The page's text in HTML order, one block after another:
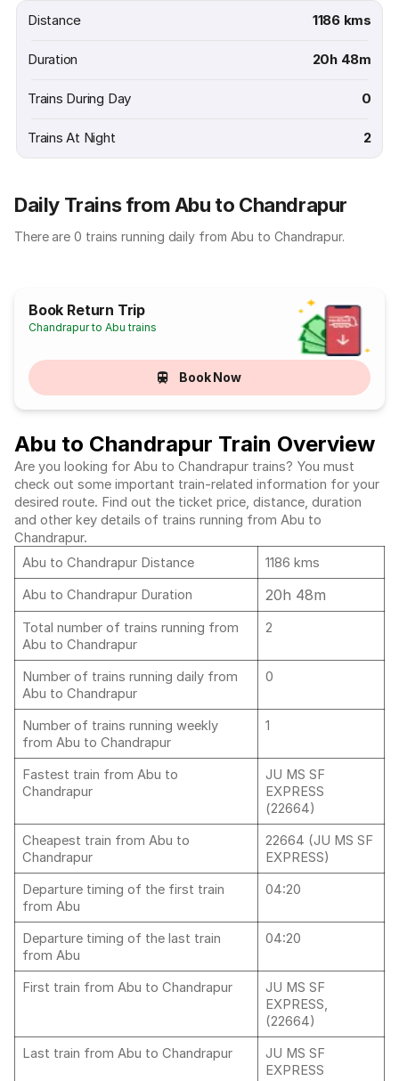
Distance 1186 kms
Duration 20h 48m
Trains During Day 0
Trains At Night 2
Daily Trains from Abu to Chandrapur
There are 0 trains running daily from Abu to Chandrapur.
Book Return Trip
Chandrapur to Abu trains
Book Now
Abu to Chandrapur Train Overview
Are you looking for Abu to Chandrapur trains? You must
check out some important train-related information for your
desired route. Find out the ticket price, distance, duration
and other key details of trains running from Abu to
Chandrapur.
Abu to Chandrapur Distance
1186 kms
Abu to Chandrapur Duration
20h 48m
Total number of trains running from
Abu to Chandrapur
2
Number of trains running daily from
Abu to Chandrapur
0
Number of trains running weekly
from Abu to Chandrapur
1
Fastest train from Abu to
Chandrapur
JU MS SF
EXPRESS
(22664)
Cheapest train from Abu to
Chandrapur
22664 (JU MS SF
EXPRESS)
Departure timing of the first train
from Abu
04:20
Departure timing of the last train
from Abu
04:20
First train from Abu to Chandrapur
JU MS SF
EXPRESS,
(22664)
Last train from Abu to Chandrapur
JU MS SF
EXPRESS